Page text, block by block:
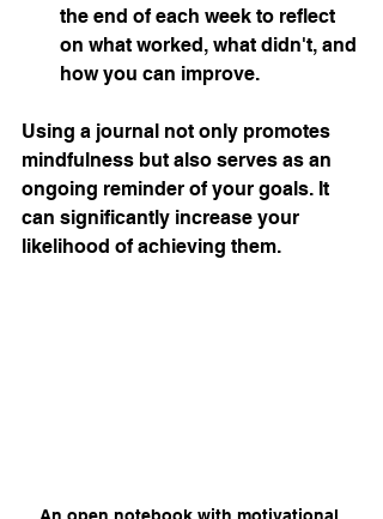
the end of each week to reflect
on what worked, what didn't, and
how you can improve.
Using a journal not only promotes
mindfulness but also serves as an
ongoing reminder of your goals. It
can significantly increase your
likelihood of achieving them.
An open notebook with motivational